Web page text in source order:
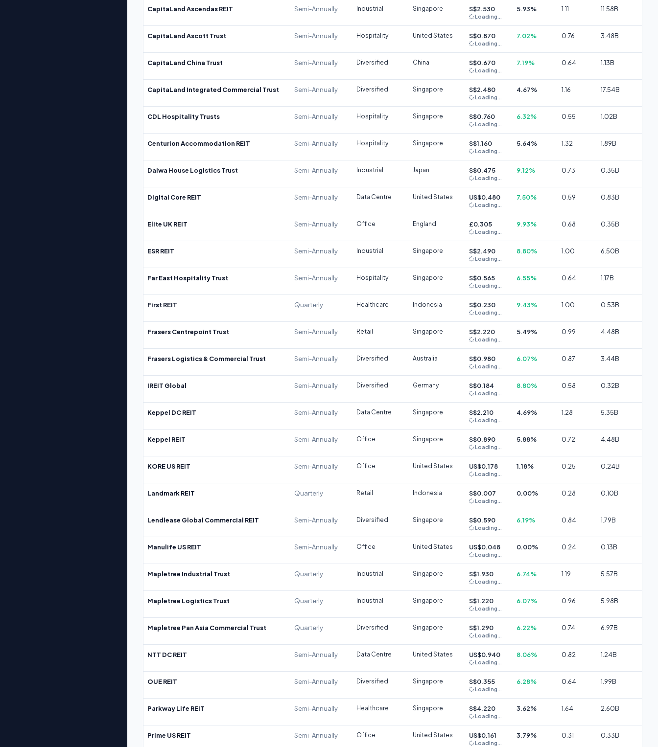
CapitaLand Ascendas REIT Semi-Annually Industrial Singapore S$2.530
Loading...
5.93% 1.11 11.58B
CapitaLand Ascott Trust Semi-Annually Hospitality United States S$0.870
Loading...
7.02% 0.76 3.48B
CapitaLand China Trust Semi-Annually Diversified China S$0.670
Loading...
7.19% 0.64 1.13B
CapitaLand Integrated Commercial Trust Semi-Annually Diversified Singapore S$2.480
Loading...
4.67% 1.16 17.54B
CDL Hospitality Trusts Semi-Annually Hospitality Singapore S$0.760
Loading...
6.32% 0.55 1.02B
Centurion Accommodation REIT Semi-Annually Hospitality Singapore S$1.160
Loading...
5.64% 1.32 1.89B
Daiwa House Logistics Trust Semi-Annually Industrial Japan S$0.475
Loading...
9.12% 0.73 0.35B
Digital Core REIT Semi-Annually Data Centre United States US$0.480
Loading...
7.50% 0.59 0.83B
Elite UK REIT Semi-Annually Office England £0.305
Loading...
9.93% 0.68 0.35B
ESR REIT Semi-Annually Industrial Singapore S$2.490
Loading...
8.80% 1.00 6.50B
Far East Hospitality Trust Semi-Annually Hospitality Singapore S$0.565
Loading...
6.55% 0.64 1.17B
First REIT Quarterly Healthcare Indonesia S$0.230
Loading...
9.43% 1.00 0.53B
Frasers Centrepoint Trust Semi-Annually Retail Singapore S$2.220
Loading...
5.49% 0.99 4.48B
Frasers Logistics & Commercial Trust Semi-Annually Diversified Australia S$0.980
Loading...
6.07% 0.87 3.44B
IREIT Global Semi-Annually Diversified Germany S$0.184
Loading...
8.80% 0.58 0.32B
Keppel DC REIT Semi-Annually Data Centre Singapore S$2.210
Loading...
4.69% 1.28 5.35B
Keppel REIT Semi-Annually Office Singapore S$0.890
Loading...
5.88% 0.72 4.48B
KORE US REIT Semi-Annually Office United States US$0.178
Loading...
1.18% 0.25 0.24B
Landmark REIT Quarterly Retail Indonesia S$0.007
Loading...
0.00% 0.28 0.10B
Lendlease Global Commercial REIT Semi-Annually Diversified Singapore S$0.590
Loading...
6.19% 0.84 1.79B
Manulife US REIT Semi-Annually Office United States US$0.048
Loading...
0.00% 0.24 0.13B
Mapletree Industrial Trust Quarterly Industrial Singapore S$1.930
Loading...
6.74% 1.19 5.57B
Mapletree Logistics Trust Quarterly Industrial Singapore S$1.220
Loading...
6.07% 0.96 5.98B
Mapletree Pan Asia Commercial Trust Quarterly Diversified Singapore S$1.290
Loading...
6.22% 0.74 6.97B
NTT DC REIT Semi-Annually Data Centre United States US$0.940
Loading...
8.06% 0.82 1.24B
OUE REIT Semi-Annually Diversified Singapore S$0.355
Loading...
6.28% 0.64 1.99B
Parkway Life REIT Semi-Annually Healthcare Singapore S$4.220
Loading...
3.62% 1.64 2.60B
Prime US REIT Semi-Annually Office United States US$0.161
Loading...
3.79% 0.31 0.33B